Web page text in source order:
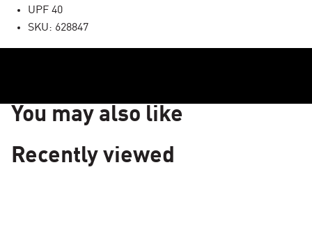
UPF 40
SKU: 628847
You may also like
Recently viewed